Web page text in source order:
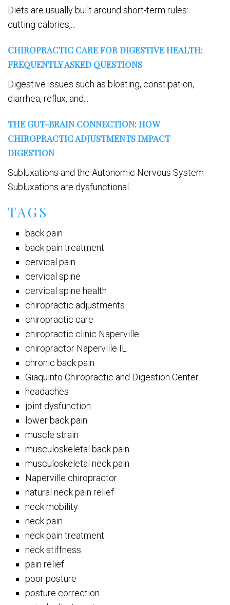
Diets are usually built around short-term rules:
cutting calories,...
CHIROPRACTIC CARE FOR DIGESTIVE HEALTH:
FREQUENTLY ASKED QUESTIONS
Digestive issues such as bloating, constipation,
diarrhea, reflux, and...
THE GUT-BRAIN CONNECTION: HOW
CHIROPRACTIC ADJUSTMENTS IMPACT
DIGESTION
Subluxations and the Autonomic Nervous System
Subluxations are dysfunctional...
TAGS
back pain
back pain treatment
cervical pain
cervical spine
cervical spine health
chiropractic adjustments
chiropractic care
chiropractic clinic Naperville
chiropractor Naperville IL
chronic back pain
Giaquinto Chiropractic and Digestion Center
headaches
joint dysfunction
lower back pain
muscle strain
musculoskeletal back pain
musculoskeletal neck pain
Naperville chiropractor
natural neck pain relief
neck mobility
neck pain
neck pain treatment
neck stiffness
pain relief
poor posture
posture correction